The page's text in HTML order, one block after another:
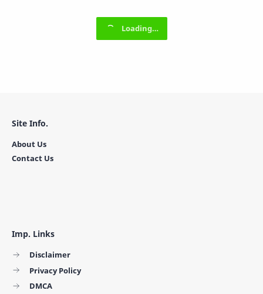
Imp. Links
Disclaimer
Privacy Policy
DMCA
Site Info.
About Us
Contact Us